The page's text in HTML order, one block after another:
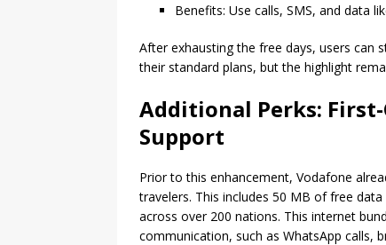
Benefits: Use calls, SMS, and data
After exhausting the free days, users can
their standard plans, but the highlight
Additional Perks:
Support
Prior to this enhancement, Vodafone
travelers. This includes 50 MB of free
across over 200 nations. This internet
communication, such as WhatsApp calls,